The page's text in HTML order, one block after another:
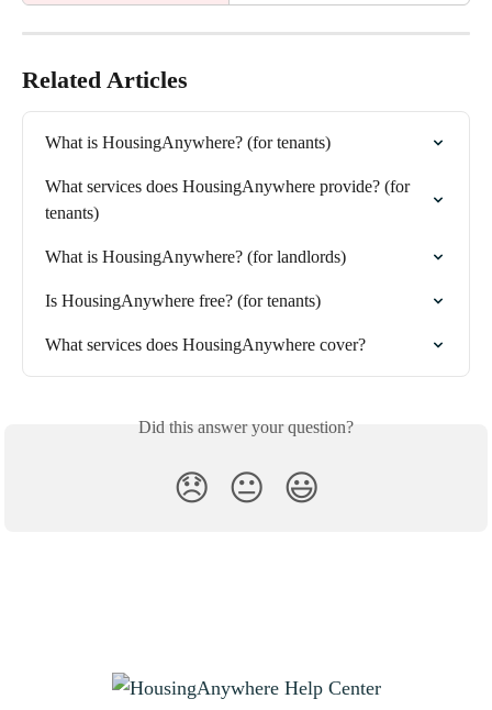
Related Articles
What is HousingAnywhere? (for tenants)
What services does HousingAnywhere provide? (for
tenants)
What is HousingAnywhere? (for landlords)
Is HousingAnywhere free? (for tenants)
What services does HousingAnywhere cover?
Did this answer your question?
😞 😐 😃